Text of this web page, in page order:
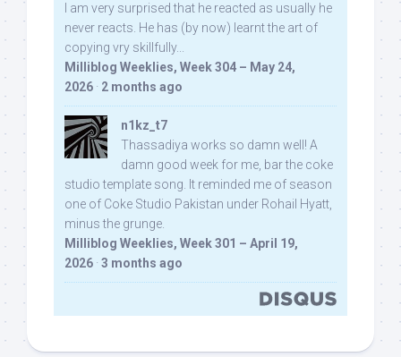
I am very surprised that he reacted as usually he
never reacts. He has (by now) learnt the art of
copying vry skillfully...
Milliblog Weeklies, Week 304 – May 24,
2026 · 2 months ago
n1kz_t7
Thassadiya works so damn well! A
damn good week for me, bar the coke
studio template song. It reminded me of season
one of Coke Studio Pakistan under Rohail Hyatt,
minus the grunge.
Milliblog Weeklies, Week 301 – April 19,
2026 · 3 months ago